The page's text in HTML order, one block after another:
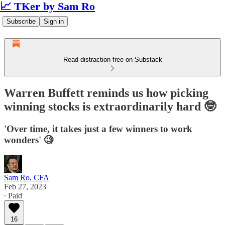
📈 TKer by Sam Ro
Subscribe Sign in
Read distraction-free on Substack
Warren Buffett reminds us how picking
winning stocks is extraordinarily hard 🤓
'Over time, it takes just a few winners to work
wonders' 🧐
Sam Ro, CFA
Feb 27, 2023
∙ Paid
16